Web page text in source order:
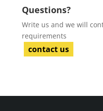
Questions?
Write us and we will
requirements
contact us